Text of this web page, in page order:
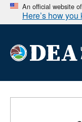
An official website
Here’s how you